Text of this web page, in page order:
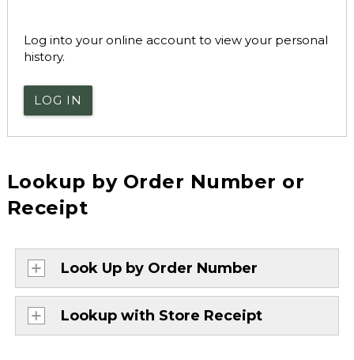
Log into your online account to view your personal
history.
LOG IN
Lookup by Order Number or
Receipt
Look Up by Order Number
Lookup with Store Receipt